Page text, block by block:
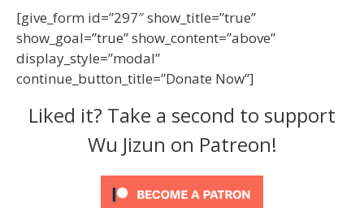
[give_form id=”297″ show_title=”true”
show_goal=”true” show_content=”above”
display_style=”modal”
continue_button_title=”Donate Now”]
Liked it? Take a second to support
Wu Jizun on Patreon!